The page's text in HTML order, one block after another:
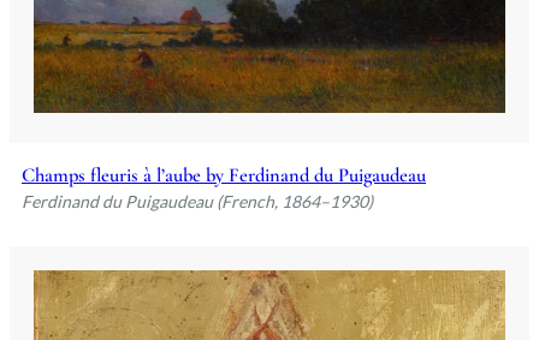
Champs fleuris à l’aube by Ferdinand du Puigaudeau
Ferdinand du Puigaudeau (French, 1864–1930)